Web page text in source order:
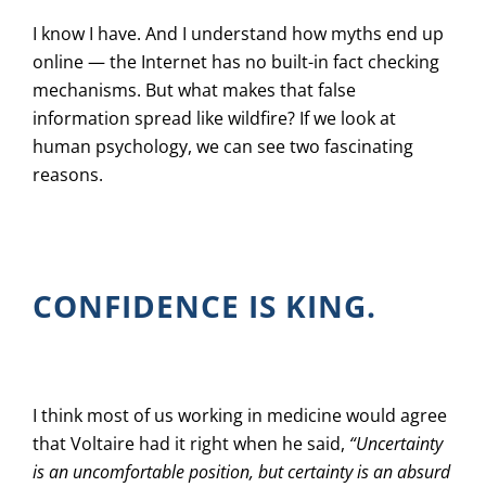
I know I have. And I understand how myths end up
online — the Internet has no built-in fact checking
mechanisms. But what makes that false
information spread like wildfire? If we look at
human psychology, we can see two fascinating
reasons.
CONFIDENCE IS KING.
I think most of us working in medicine would agree
that Voltaire had it right when he said, “Uncertainty
is an uncomfortable position, but certainty is an absurd